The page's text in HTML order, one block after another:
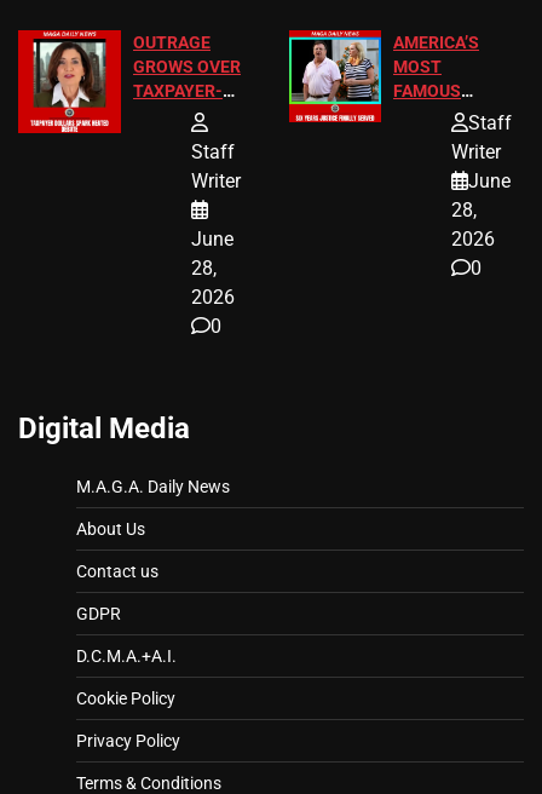
OUTRAGE
GROWS OVER
TAXPAYER-
FUNDED SEX
Staff
Writer
June
28,
2026
0
AMERICA’S
MOST
FAMOUS
HOMEOWNERS
A MAJOR
LEGAL WIN
Staff
Writer
June
28,
2026
0
Digital Media
M.A.G.A. Daily News
About Us
Contact us
GDPR
D.C.M.A.+A.I.
Cookie Policy
Privacy Policy
Terms & Conditions